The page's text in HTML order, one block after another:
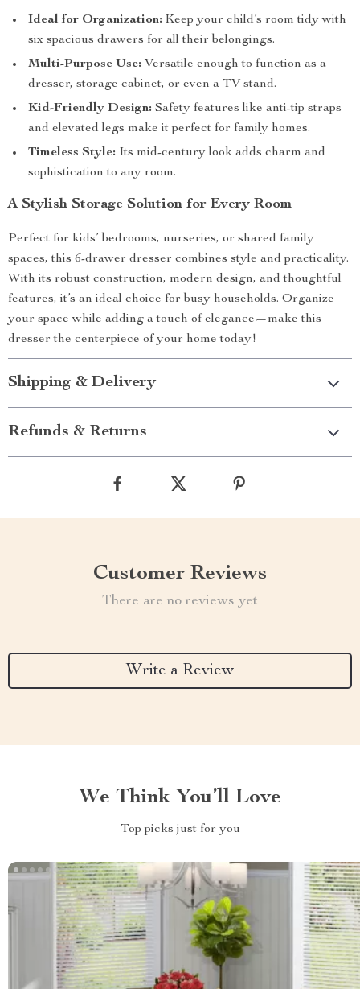
Ideal for Organization: Keep your child’s room tidy with
six spacious drawers for all their belongings.
Multi-Purpose Use: Versatile enough to function as a
dresser, storage cabinet, or even a TV stand.
Kid-Friendly Design: Safety features like anti-tip straps
and elevated legs make it perfect for family homes.
Timeless Style: Its mid-century look adds charm and
sophistication to any room.
A Stylish Storage Solution for Every Room
Perfect for kids’ bedrooms, nurseries, or shared family
spaces, this 6-drawer dresser combines style and practicality.
With its robust construction, modern design, and thoughtful
features, it’s an ideal choice for busy households. Organize
your space while adding a touch of elegance—make this
dresser the centerpiece of your home today!
Shipping & Delivery
Refunds & Returns
Customer Reviews
There are no reviews yet
Write a Review
We Think You’ll Love
Top picks just for you